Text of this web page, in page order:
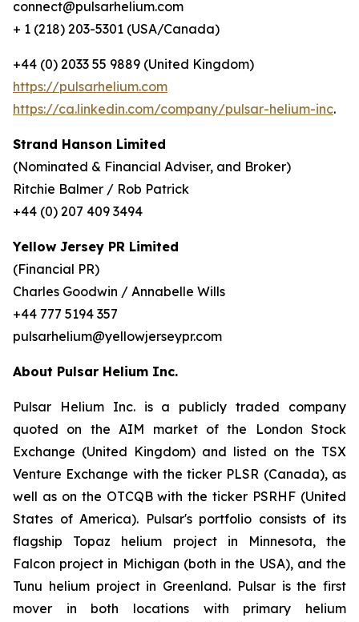
connect@pulsarhelium.com
+ 1 (218) 203-5301 (USA/Canada)
+44 (0) 2033 55 9889 (United Kingdom)
https://pulsarhelium.com
https://ca.linkedin.com/company/pulsar-helium-inc.
Strand Hanson Limited
(Nominated & Financial Adviser, and Broker)
Ritchie Balmer / Rob Patrick
+44 (0) 207 409 3494
Yellow Jersey PR Limited
(Financial PR)
Charles Goodwin / Annabelle Wills
+44 777 5194 357
pulsarhelium@yellowjerseypr.com
About Pulsar Helium Inc.
Pulsar Helium Inc. is a publicly traded company
quoted on the AIM market of the London Stock
Exchange (United Kingdom) and listed on the TSX
Venture Exchange with the ticker PLSR (Canada), as
well as on the OTCQB with the ticker PSRHF (United
States of America). Pulsar's portfolio consists of its
flagship Topaz helium project in Minnesota, the
Falcon project in Michigan (both in the USA), and the
Tunu helium project in Greenland. Pulsar is the first
mover in both locations with primary helium